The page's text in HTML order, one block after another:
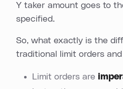
Y taker amount goes to
specified.
So, what exactly is the
traditional limit orders
Limit orders are